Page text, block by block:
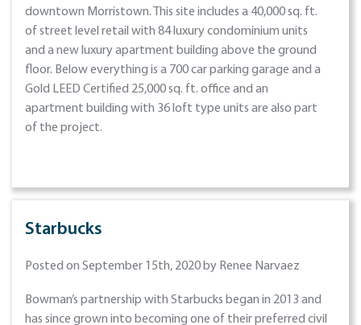
downtown Morristown. This site includes a 40,000 sq. ft.
of street level retail with 84 luxury condominium units
and a new luxury apartment building above the ground
floor. Below everything is a 700 car parking garage and a
Gold LEED Certified 25,000 sq. ft. office and an
apartment building with 36 loft type units are also part
of the project.
Starbucks
Posted on September 15th, 2020 by Renee Narvaez
Bowman’s partnership with Starbucks began in 2013 and
has since grown into becoming one of their preferred civil